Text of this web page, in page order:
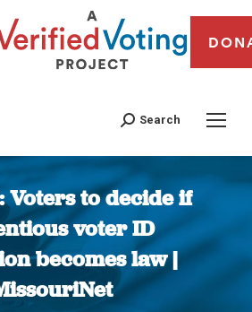
Search
Voters to decide if
voter ID
becomes law |